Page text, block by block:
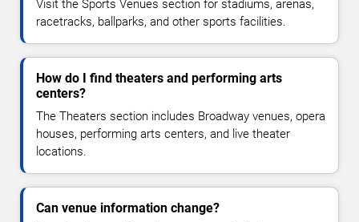
Visit the Sports Venues section for stadiums, arenas,
racetracks, ballparks, and other sports facilities.
How do I find theaters and performing arts
centers?
The Theaters section includes Broadway venues, opera
houses, performing arts centers, and live theater
locations.
Can venue information change?